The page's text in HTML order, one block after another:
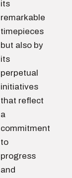
its
remarkable
timepieces
but also by
its
perpetual
initiatives
that reflect
a
commitment
to
progress
and